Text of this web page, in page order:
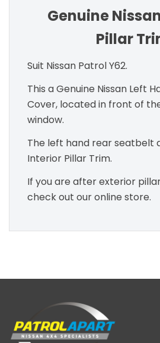
Genuine
Pillar
Suit Nissan Patrol Y62.
This a Genuine Nissan Left
Cover, located in front of
window.
The left hand rear seatbelt
Interior Pillar Trim.
If you are after exterior
check out our online store.